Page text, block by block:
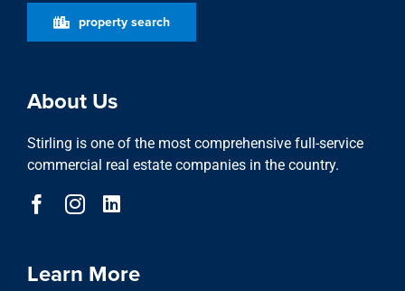
property search
About Us
Stirling is one of the most comprehensive full-service
commercial real estate companies in the country.
Learn More